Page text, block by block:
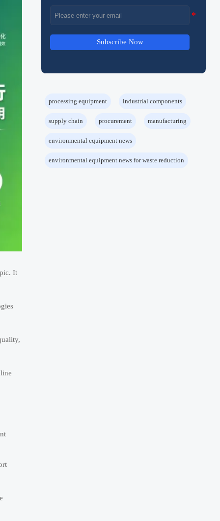
It
Subscribe Now
processing equipment industrial components
supply chain procurement manufacturing
environmental equipment news
environmental equipment news for waste reduction